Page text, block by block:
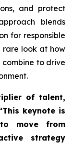
and protect
blends
for responsible
look at how
to drive
of talent,
keynote is
move from
strategy